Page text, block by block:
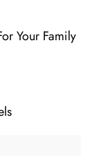
Your Family